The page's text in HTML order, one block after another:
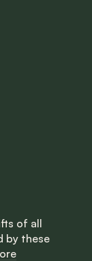
of all
by these